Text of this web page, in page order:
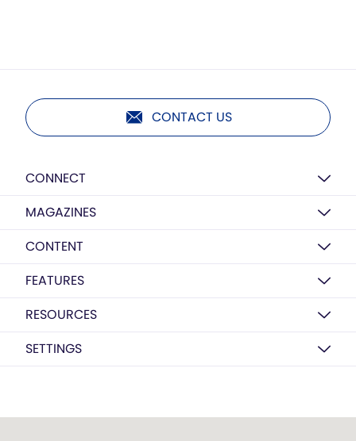
CONTACT US
CONNECT
MAGAZINES
CONTENT
FEATURES
RESOURCES
SETTINGS